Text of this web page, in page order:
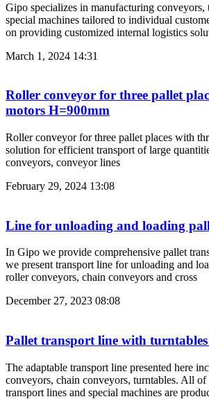
Gipo specializes in manufacturing conveyors,
special machines tailored to individual
on providing customized internal logistics
March 1, 2024 14:31
Roller conveyor for three pallet
motors H=900mm
Roller conveyor for three pallet places with
solution for efficient transport of large
conveyors, conveyor lines
February 29, 2024 13:08
Line for unloading and loading
In Gipo we provide comprehensive pallet
we present transport line for unloading and
roller conveyors, chain conveyors and cross
December 27, 2023 08:08
Pallet transport line with
The adaptable transport line presented here
conveyors, chain conveyors, turntables. All of
transport lines and special machines are